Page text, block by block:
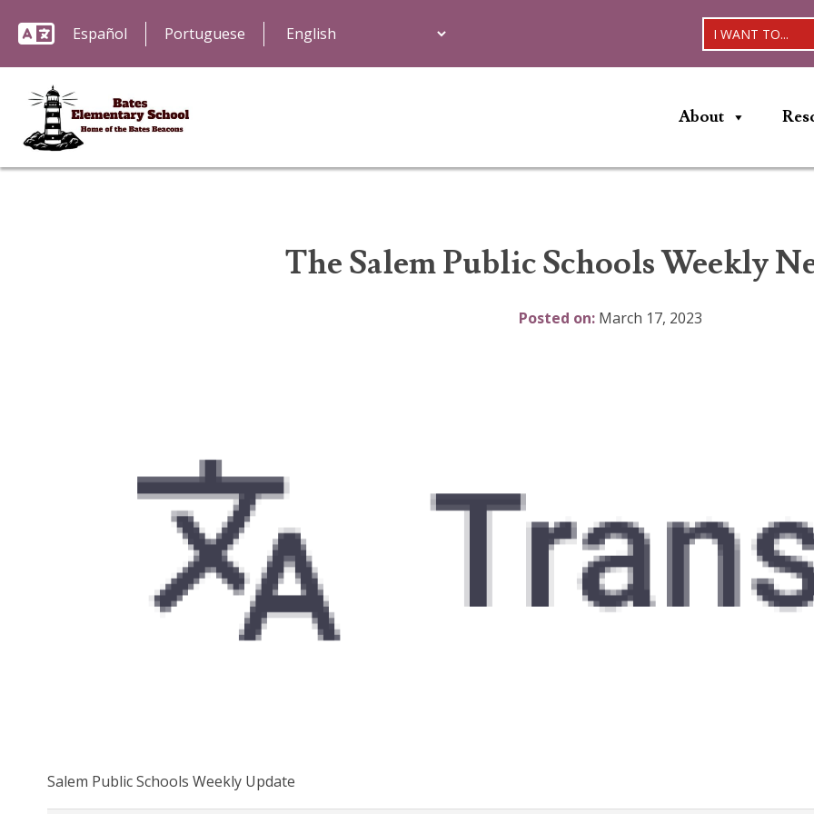
Español Portuguese I WANT TO...
About
The Salem Public Schools Weekly
Posted on: March 17, 2023
Salem Public Schools Weekly Update